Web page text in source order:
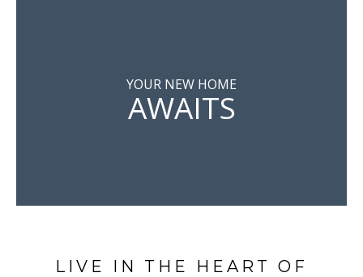
YOUR NEW HOME
AWAITS
LIVE IN THE HEART OF